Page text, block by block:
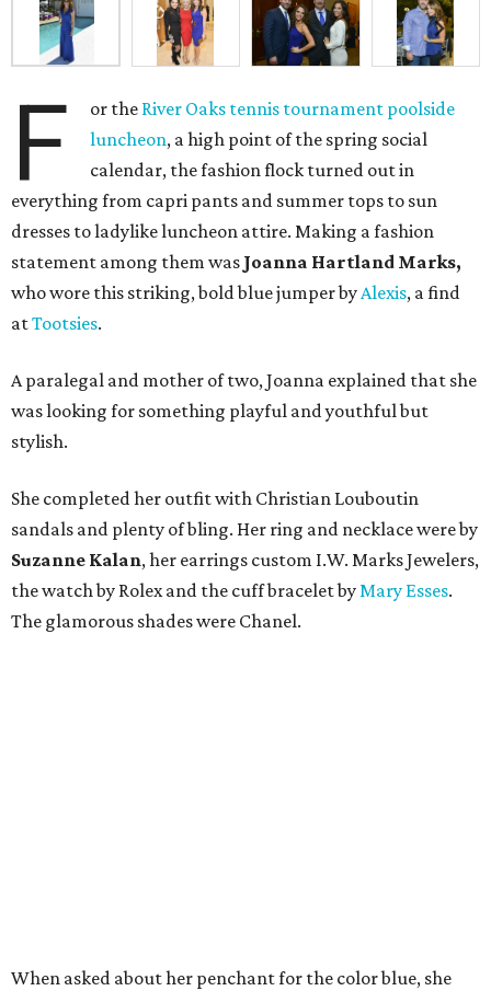
F or the River Oaks tennis tournament poolside
luncheon, a high point of the spring social
calendar, the fashion flock turned out in
everything from capri pants and summer tops to sun
dresses to ladylike luncheon attire. Making a fashion
statement among them was Joanna Hartland Marks,
who wore this striking, bold blue jumper byAlexis, a find
atTootsies.
A paralegal and mother of two, Joanna explained that she
was looking for something playful and youthful but
stylish.
She completed her outfit with Christian Louboutin
sandals and plenty of bling. Her ring and necklace were by
Suzanne Kalan, her earrings custom I.W. Marks Jewelers,
the watch by Rolex and the cuff bracelet byMary Esses.
The glamorous shades were Chanel.
When asked about her penchant for the color blue, she